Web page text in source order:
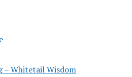
– Whitetail Wisdom